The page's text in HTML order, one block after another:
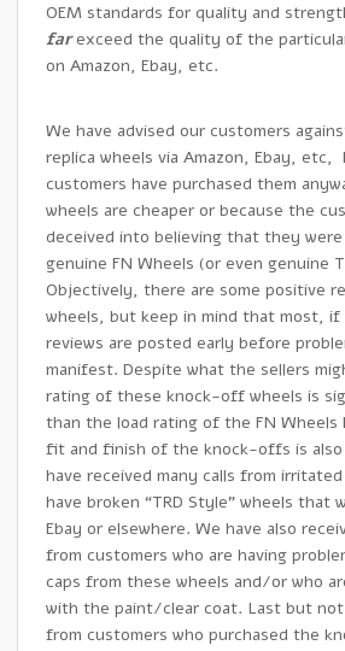
OEM standards for quality and
farexceed the quality of the
on Amazon, Ebay, etc.
We have advised our customers
replica wheels via Amazon, Ebay, etc,
customers have purchased them
wheels are cheaper or because the
deceived into believing that they were
genuine FN Wheels (or even genuine
Objectively, there are some positive
wheels, but keep in mind that most,
reviews are posted early before
manifest. Despite what the sellers
rating of these knock-off wheels is
than the load rating of the FN Wheels
fit and finish of the knock-offs is also
have received many calls from
have broken “TRD Style” wheels that
Ebay or elsewhere. We have also
from customers who are having
caps from these wheels and/or who
with the paint/clear coat. Last but not
from customers who purchased the